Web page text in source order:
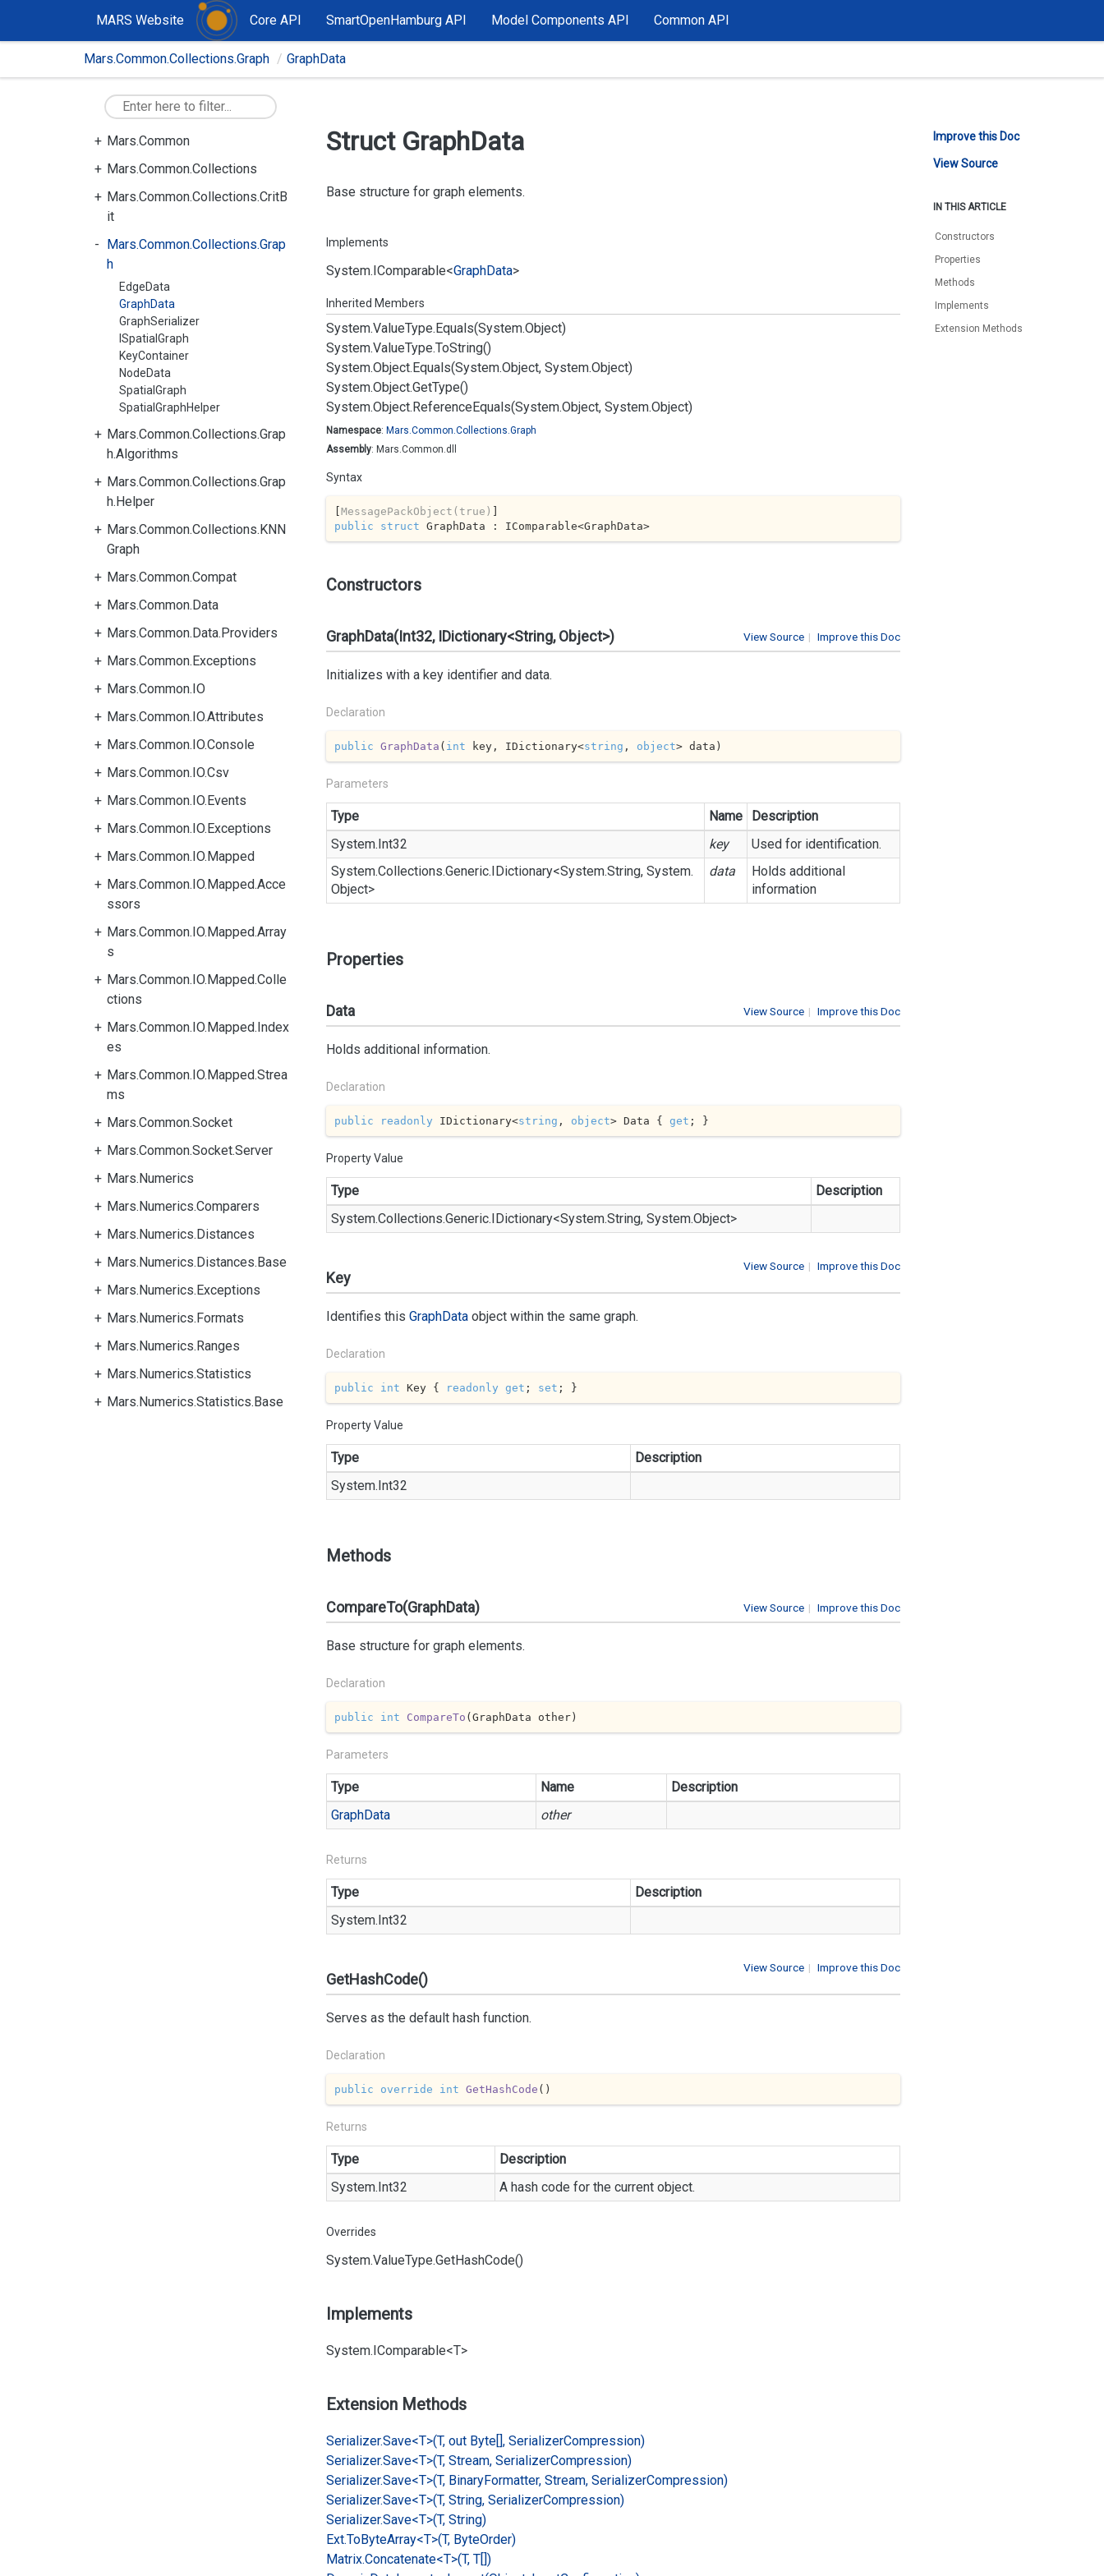
MARS Website Core API SmartOpenHamburg API Model Components API Common API
Mars.Common.Collections.Graph GraphData
Mars.Common
Mars.Common.Collections
Mars.Common.Collections.CritB
it
Mars.Common.Collections.Grap
h
EdgeData
GraphData
GraphSerializer
ISpatialGraph
KeyContainer
NodeData
SpatialGraph
SpatialGraphHelper
Mars.Common.Collections.Grap
h.Algorithms
Mars.Common.Collections.Grap
h.Helper
Mars.Common.Collections.KNN
Graph
Mars.Common.Compat
Mars.Common.Data
Mars.Common.Data.Providers
Mars.Common.Exceptions
Mars.Common.IO
Mars.Common.IO.Attributes
Mars.Common.IO.Console
Mars.Common.IO.Csv
Mars.Common.IO.Events
Mars.Common.IO.Exceptions
Mars.Common.IO.Mapped
Mars.Common.IO.Mapped.Acce
ssors
Mars.Common.IO.Mapped.Array
s
Mars.Common.IO.Mapped.Colle
ctions
Mars.Common.IO.Mapped.Index
es
Mars.Common.IO.Mapped.Strea
ms
Mars.Common.Socket
Mars.Common.Socket.Server
Mars.Numerics
Mars.Numerics.Comparers
Mars.Numerics.Distances
Mars.Numerics.Distances.Base
Mars.Numerics.Exceptions
Mars.Numerics.Formats
Mars.Numerics.Ranges
Mars.Numerics.Statistics
Mars.Numerics.Statistics.Base
Struct GraphData
Base structure for graph elements.
Implements
System.IComparable<GraphData>
Inherited Members
System.ValueType.Equals(System.Object)
System.ValueType.ToString()
System.Object.Equals(System.Object, System.Object)
System.Object.GetType()
System.Object.ReferenceEquals(System.Object, System.Object)
Namespace: Mars.Common.Collections.Graph
Assembly: Mars.Common.dll
Syntax
[MessagePackObject(true)
public
struct GraphData : IComparable<GraphData>
Constructors
| Improve this Doc
View Source
GraphData(Int32, IDictionary<String, Object>)
Initializes with a key identifier and data.
Declaration
public GraphData ( int key, IDictionary<string , object> data )
Parameters
Type Name
Description
System.Int32 key
Used for identification.
System.Collections.Generic.IDictionary<System.String, System.
Object>
data
Holds additional
information
Properties
| Improve this Doc
View Source
Data
Holds additional information.
Declaration
public readonly IDictionary<string , object> Data { get ; }
Property Value
Type
Description
System.Collections.Generic.IDictionary<System.String, System.Object>
| Improve this Doc
View Source
Key
Identifies this GraphData object within the same graph.
Declaration
public int Key { readonly get ; set ; }
Property Value
Type
Description
System.Int32
Methods
| Improve this Doc
View Source
CompareTo(GraphData)
Base structure for graph elements.
Declaration
public int CompareTo (GraphData other)
Parameters
Type Name
Description
GraphData other
Returns
Type
Description
System.Int32
| Improve this Doc
View Source
GetHashCode()
Serves as the default hash function.
Declaration
public override int GetHashCode ( )
Returns
Type
Description
System.Int32 A hash code for the current object.
Overrides
System.ValueType.GetHashCode()
Implements
System.IComparable<T>
Extension Methods
Serializer.Save<T>(T, out Byte[], SerializerCompression)
Serializer.Save<T>(T, Stream, SerializerCompression)
Serializer.Save<T>(T, BinaryFormatter, Stream, SerializerCompression)
Serializer.Save<T>(T, String, SerializerCompression)
Serializer.Save<T>(T, String)
Ext.ToByteArray<T>(T, ByteOrder)
Matrix.Concatenate<T>(T, T[])
Improve this Doc
View Source
IN THIS ARTICLE
Constructors
Properties
Methods
Implements
Extension Methods